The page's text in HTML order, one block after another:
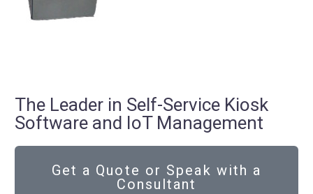
The Leader in Self-Service Kiosk
Software and IoT Management
Get a Quote or Speak with a
Consultant